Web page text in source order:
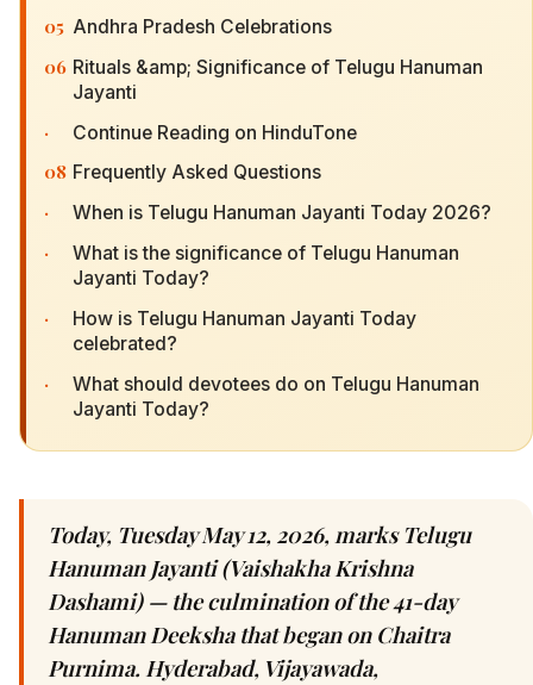
05 Andhra Pradesh Celebrations
06 Rituals &amp; Significance of Telugu Hanuman
Jayanti
· Continue Reading on HinduTone
08 Frequently Asked Questions
· When is Telugu Hanuman Jayanti Today 2026?
·
What is the significance of Telugu Hanuman
Jayanti Today?
·
How is Telugu Hanuman Jayanti Today
celebrated?
·
What should devotees do on Telugu Hanuman
Jayanti Today?
Today, Tuesday May 12, 2026, marks Telugu
Hanuman Jayanti (Vaishakha Krishna
Dashami) — the culmination of the 41-day
Hanuman Deeksha that began on Chaitra
Purnima. Hyderabad, Vijayawada,